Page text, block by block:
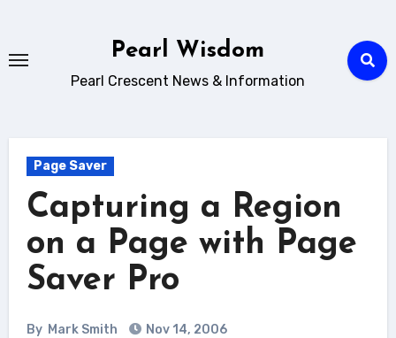
content
Pearl Wisdom
Pearl Crescent News & Information
Page Saver
Capturing a Region
on a Page with Page
Saver Pro
By Mark Smith Nov 14, 2006